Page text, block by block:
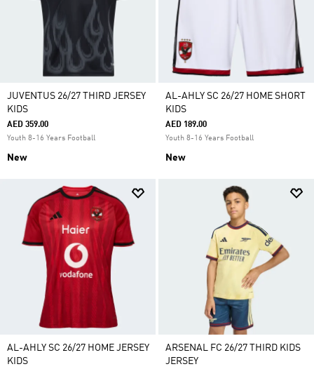
JUVENTUS 26/27 THIRD JERSEY
KIDS
AED 359.00
Youth 8-16 Years Football
New
AL-AHLY SC 26/27 HOME SHORT
KIDS
AED 189.00
Youth 8-16 Years Football
New
AL-AHLY SC 26/27 HOME JERSEY
KIDS
ARSENAL FC 26/27 THIRD KIDS
JERSEY